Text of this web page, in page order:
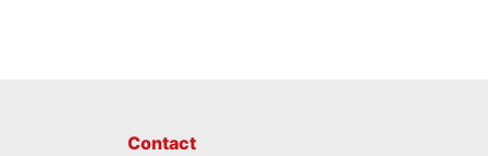
Contact